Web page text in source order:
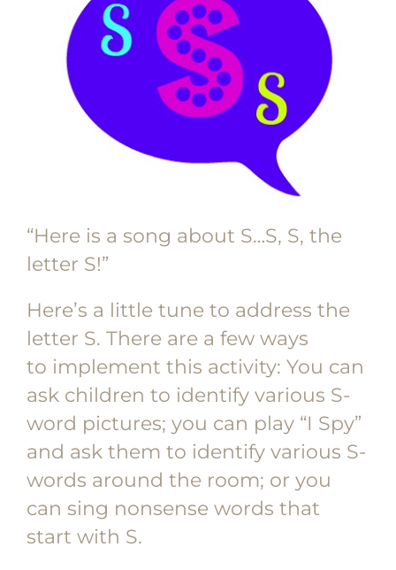
“Here is a song about S…S, S, the
letter S!”
Here’s a little tune to address the
letter S. There are a few ways
to implement this activity: You can
ask children to identify various S-
word pictures; you can play “I Spy”
and ask them to identify various S-
words around the room; or you
can sing nonsense words that
start with S.